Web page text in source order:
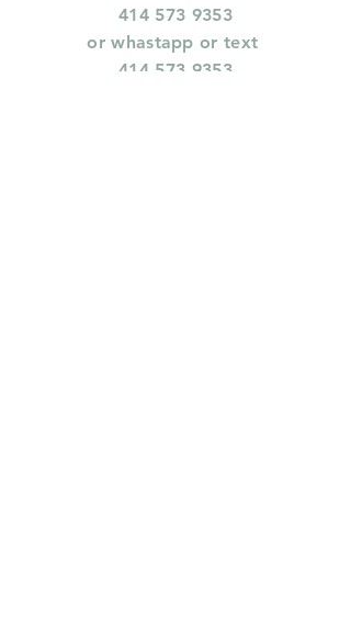
414 573 9353
or whastapp or text
414.573.9353